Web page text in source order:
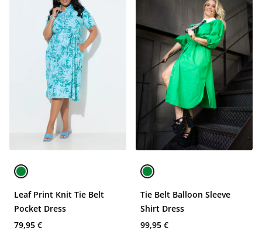
Leaf Print Knit Tie Belt
Pocket Dress
79,95 €
Tie Belt Balloon Sleeve
Shirt Dress
99,95 €